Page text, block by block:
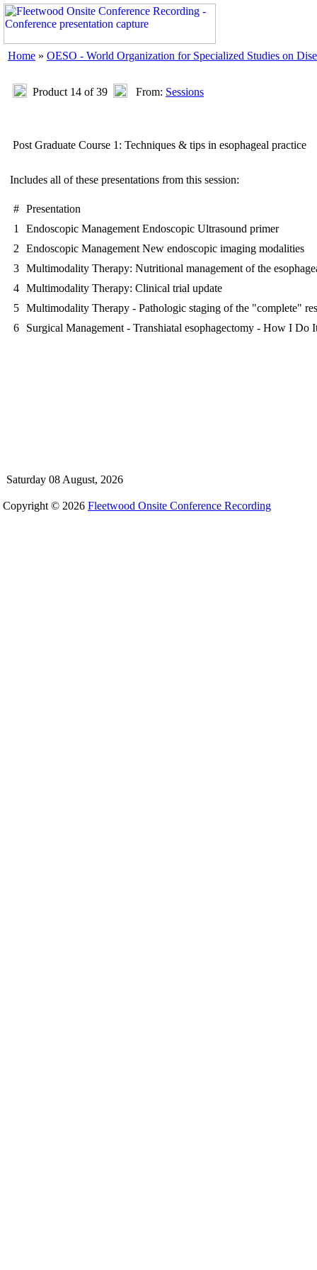
Home » OESO - World Organization for Specialized Studies on
Product 14 of 39 From: Sessions
Post Graduate Course 1: Techniques & tips in esophageal practice
Includes all of these presentations from this session:
# Presentation
1
Endoscopic Management Endoscopic Ultrasound primer
2
Endoscopic Management New endoscopic imaging modalities
3 Multimodality Therapy: Nutritional management of the
4 Multimodality Therapy: Clinical trial update
5 Multimodality Therapy - Pathologic staging of the "complete"
6
Surgical Management - Transhiatal esophagectomy - How I Do
Saturday 08 August, 2026
Copyright © 2026 Fleetwood Onsite Conference Recording